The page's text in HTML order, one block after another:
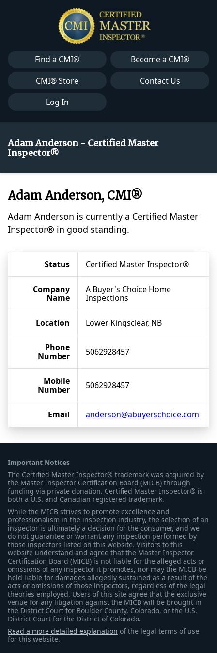
Find a CMI®
Become a CMI®
CMI® Store
Contact Us
Log In
Adam Anderson - Certified Master
Inspector®
Adam Anderson, CMI®
Adam Anderson is currently a Certified Master
Inspector® in good standing.
Status Certified Master Inspector®
Company
Name
A Buyer's Choice Home
Inspections
Location Lower Kingsclear, NB
Phone
Number
5062928457
Mobile
Number
5062928457
Email anderson@abuyerschoice.com
Important Notices
The Certified Master Inspector® trademark was acquired by
the Master Inspector Certification Board (MICB) through
funding via private donation. Certified Master Inspector® is
both a U.S. and Canadian registered trademark.
While the MICB strives to promote excellence and
professionalism in the inspection industry, the selection of an
inspector is ultimately a decision for the consumer, and we
do not guarantee or warrant any inspection performed by
those inspectors listed on this website. Visitors to this
website understand and agree that the Master Inspector
Certification Board (MICB) is not liable for the alleged acts or
omissions of any inspector it promotes, nor may the MICB be
held liable for damages allegedly sustained as a result of the
acts or omissions of those inspectors, regardless of the legal
theories employed. Users of this site agree that the exclusive
venue for any litigation against the MICB will be brought in
the District Court for Boulder County, Colorado, or the U.S.
District Court for the District of Colorado.
Read a more detailed explanation of the legal terms of use
for this website.